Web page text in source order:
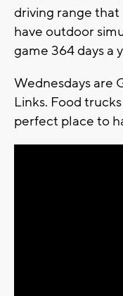
driving range that
have outdoor
game 364 days a
Wednesdays are
Links. Food
perfect place to